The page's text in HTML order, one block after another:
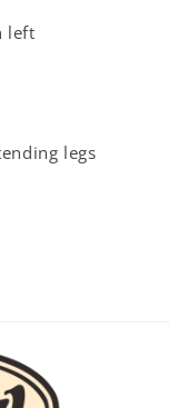
left
legs